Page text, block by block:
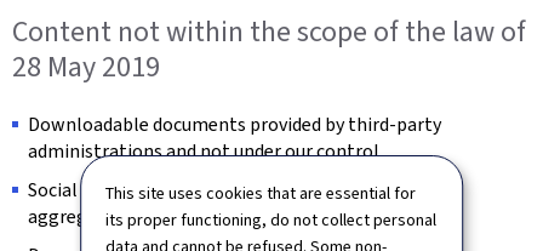
This site uses cookies that are essential for
its proper functioning, do not collect personal
data and cannot be refused. Some non-
Content not within the scope of the law of
28 May 2019
Downloadable documents provided by third-party
administrations and not under our control.
Social feed images provided by third-party content
aggregators and not under our control.